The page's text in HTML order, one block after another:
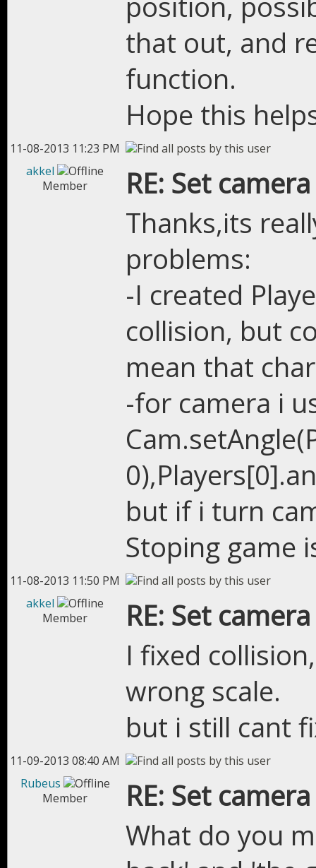
that out, and
function.
Hope this
11-08-2013 11:23 PM
akkel
Member
RE: Set
Thanks,its
problems:
-I created
collision, but
mean that
-for camera i
but if i turn
Stoping game
11-08-2013 11:50 PM
akkel
Member
RE: Set
I fixed
wrong scale.
but i still cant
11-09-2013 08:40 AM
Rubeus
Member
RE: Set
What do you